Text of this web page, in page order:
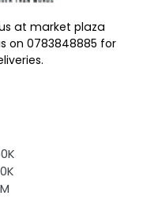
at market plaza
on 0783848885 for